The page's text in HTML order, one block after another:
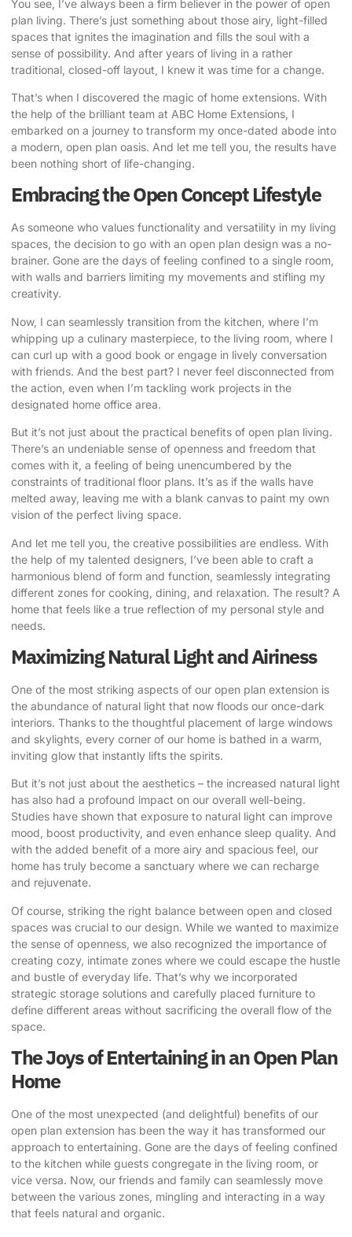
You see, I’ve always been a firm believer in the power of open
plan living. There’s just something about those airy, light-filled
spaces that ignites the imagination and fills the soul with a
sense of possibility. And after years of living in a rather
traditional, closed-off layout, I knew it was time for a change.
That’s when I discovered the magic of home extensions. With
the help of the brilliant team at ABC Home Extensions , I
embarked on a journey to transform my once-dated abode into
a modern, open plan oasis. And let me tell you, the results have
been nothing short of life-changing.
Embracing the Open Concept Lifestyle
As someone who values functionality and versatility in my living
spaces, the decision to go with an open plan design was a no-
brainer. Gone are the days of feeling confined to a single room,
with walls and barriers limiting my movements and stifling my
creativity.
Now, I can seamlessly transition from the kitchen, where I’m
whipping up a culinary masterpiece, to the living room, where I
can curl up with a good book or engage in lively conversation
with friends. And the best part? I never feel disconnected from
the action, even when I’m tackling work projects in the
designated home office area.
But it’s not just about the practical benefits of open plan living.
There’s an undeniable sense of openness and freedom that
comes with it, a feeling of being unencumbered by the
constraints of traditional floor plans. It’s as if the walls have
melted away, leaving me with a blank canvas to paint my own
vision of the perfect living space.
And let me tell you, the creative possibilities are endless. With
the help of my talented designers, I’ve been able to craft a
harmonious blend of form and function, seamlessly integrating
different zones for cooking, dining, and relaxation. The result? A
home that feels like a true reflection of my personal style and
needs.
Maximizing Natural Light and Airiness
One of the most striking aspects of our open plan extension is
the abundance of natural light that now floods our once-dark
interiors. Thanks to the thoughtful placement of large windows
and skylights, every corner of our home is bathed in a warm,
inviting glow that instantly lifts the spirits.
But it’s not just about the aesthetics – the increased natural light
has also had a profound impact on our overall well-being.
Studies have shown that exposure to natural light can improve
mood, boost productivity, and even enhance sleep quality. And
with the added benefit of a more airy and spacious feel, our
home has truly become a sanctuary where we can recharge
and rejuvenate.
Of course, striking the right balance between open and closed
spaces was crucial to our design. While we wanted to maximize
the sense of openness, we also recognized the importance of
creating cozy, intimate zones where we could escape the hustle
and bustle of everyday life. That’s why we incorporated
strategic storage solutions and carefully placed furniture to
define different areas without sacrificing the overall flow of the
space.
The Joys of Entertaining in an Open Plan
Home
One of the most unexpected (and delightful) benefits of our
open plan extension has been the way it has transformed our
approach to entertaining. Gone are the days of feeling confined
to the kitchen while guests congregate in the living room, or
vice versa. Now, our friends and family can seamlessly move
between the various zones, mingling and interacting in a way
that feels natural and organic.